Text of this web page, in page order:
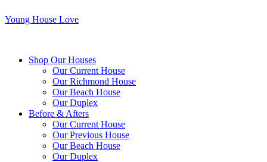
Young House Love
Shop Our Houses
Our Current House
Our Richmond House
Our Beach House
Our Duplex
Before & Afters
Our Current House
Our Previous House
Our Beach House
Our Duplex